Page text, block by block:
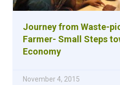
Journey from Waste-
Farmer- Small Steps
Economy
November 4, 2015